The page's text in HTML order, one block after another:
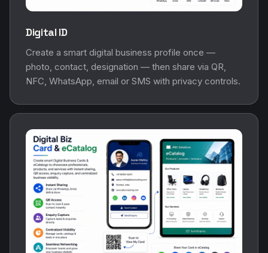
Digital ID
Create a smart digital business profile once —
photo, contact, designation — then share via QR,
NFC, WhatsApp, email or SMS with privacy controls.